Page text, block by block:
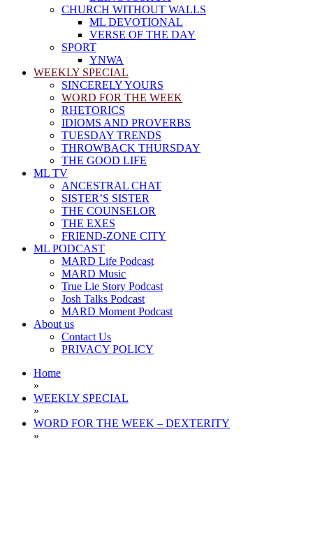
CHURCH WITHOUT WALLS
ML DEVOTIONAL
VERSE OF THE DAY
SPORT
YNWA
WEEKLY SPECIAL
SINCERELY YOURS
WORD FOR THE WEEK
RHETORICS
IDIOMS AND PROVERBS
TUESDAY TRENDS
THROWBACK THURSDAY
THE GOOD LIFE
ML TV
ANCESTRAL CHAT
SISTER’S SISTER
THE COUNSELOR
THE EXES
FRIEND-ZONE CITY
ML PODCAST
MARD Life Podcast
MARD Music
True Lie Story Podcast
Josh Talks Podcast
MARD Moment Podcast
About us
Contact Us
PRIVACY POLICY
Home
»
WEEKLY SPECIAL
»
WORD FOR THE WEEK – DEXTERITY
»